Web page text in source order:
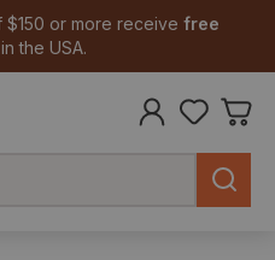
$150 or more receive free
in the USA.